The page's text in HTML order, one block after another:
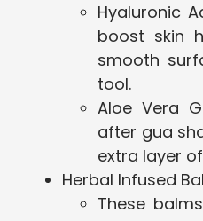
Hyaluronic
boost skin
smooth
tool.
Aloe Vera
after gua
extra layer
Herbal Infused
These